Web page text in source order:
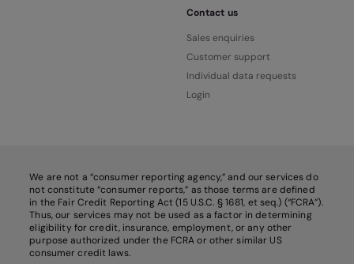
Contact us
Sales enquiries
Customer support
Individual data requests
Login
We are not a “consumer reporting agency,” and our services do
not constitute “consumer reports,” as those terms are defined
in the Fair Credit Reporting Act (15 U.S.C. § 1681, et seq.) (“FCRA”).
Thus, our services may not be used as a factor in determining
eligibility for credit, insurance, employment, or any other
purpose authorized under the FCRA or other similar US
consumer credit laws.